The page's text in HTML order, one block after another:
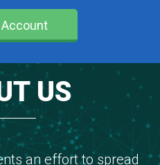
US
an effort to spread